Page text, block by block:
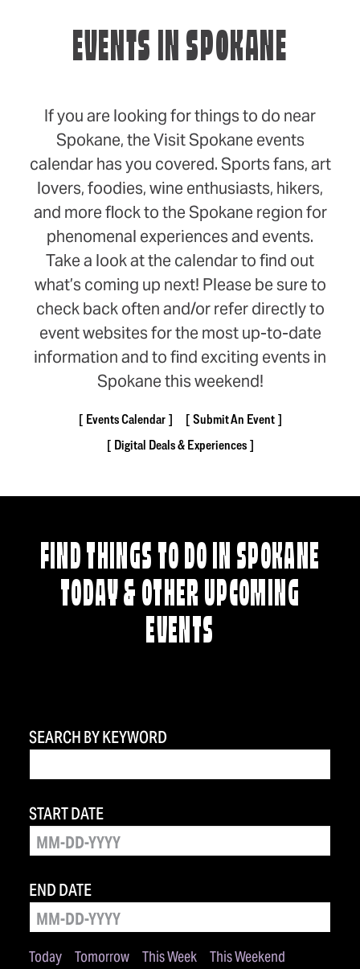
EVENTS IN SPOKANE
If you are looking for things to do near
Spokane, the Visit Spokane events
calendar has you covered. Sports fans, art
lovers, foodies, wine enthusiasts, hikers,
and more flock to the Spokane region for
phenomenal experiences and events.
Take a look at the calendar to find out
what’s coming up next! Please be sure to
check back often and/or refer directly to
event websites for the most up-to-date
information and to find exciting events in
Spokane this weekend!
Events Calendar
Submit An Event
Digital Deals & Experiences
FIND THINGS TO DO IN SPOKANE
TODAY & OTHER UPCOMING
EVENTS
SEARCH BY KEYWORD
Today Tomorrow This Week
This Weekend
START DATE
END DATE